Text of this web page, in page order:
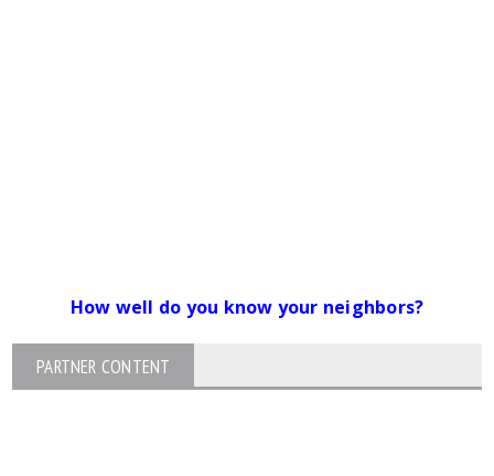
How well do you know your neighbors?
PARTNER CONTENT